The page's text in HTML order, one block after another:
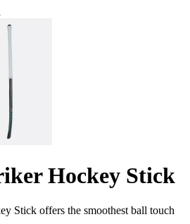
Hockey Stick
Stick offers the smoothest ball touch